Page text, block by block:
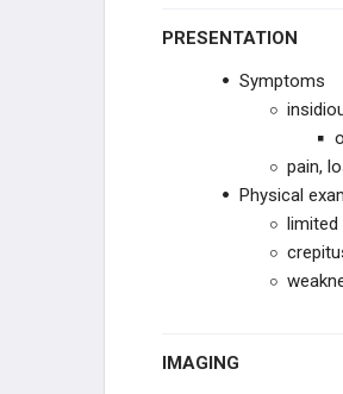
PRESENTATION
Symptoms
pain,
Physical
IMAGING